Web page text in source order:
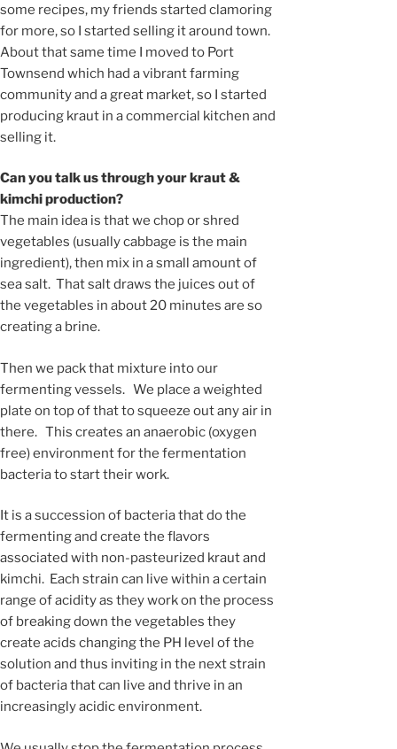
some recipes, my friends started clamoring
for more, so I started selling it around town.
About that same time I moved to Port
Townsend which had a vibrant farming
community and a great market, so I started
producing kraut in a commercial kitchen and
selling it.
Can you talk us through your kraut &
kimchi production?
The main idea is that we chop or shred
vegetables (usually cabbage is the main
ingredient), then mix in a small amount of
sea salt. That salt draws the juices out of
the vegetables in about 20 minutes are so
creating a brine.
Then we pack that mixture into our
fermenting vessels. We place a weighted
plate on top of that to squeeze out any air in
there. This creates an anaerobic (oxygen
free) environment for the fermentation
bacteria to start their work.
It is a succession of bacteria that do the
fermenting and create the flavors
associated with non-pasteurized kraut and
kimchi. Each strain can live within a certain
range of acidity as they work on the process
of breaking down the vegetables they
create acids changing the PH level of the
solution and thus inviting in the next strain
of bacteria that can live and thrive in an
increasingly acidic environment.